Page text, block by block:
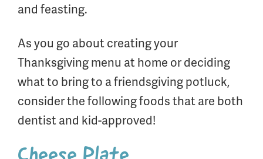
and feasting.
As you go about creating your
Thanksgiving menu at home or deciding
what to bring to a friendsgiving potluck,
consider the following foods that are both
dentist and kid-approved!